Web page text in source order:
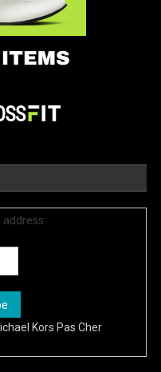
address:
Kors Pas Cher